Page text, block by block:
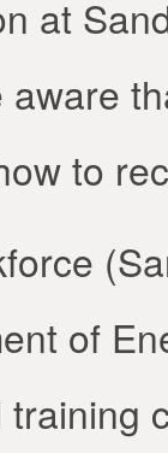
at
to
of